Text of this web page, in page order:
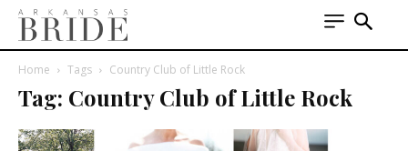
Home Tags Country Club of Little Rock
Tag: Country Club of Little Rock